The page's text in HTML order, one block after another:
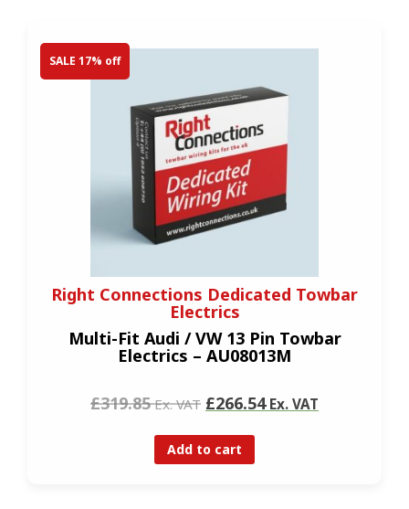
SALE 17% off
Right Connections Dedicated Towbar
Electrics
Multi-Fit Audi / VW 13 Pin Towbar
Electrics – AU08013M
£319.85Ex. VAT £266.54Ex. VAT
Add to cart